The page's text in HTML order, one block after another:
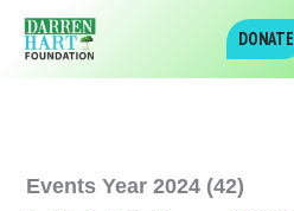
DONATE
Events Year 2024 (42)